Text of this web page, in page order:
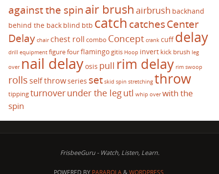
against the spinair brush airbrush backhand
behind the back blind btb catch catchesCenter
Delay chair chest roll combo Concept crank cuffdelay
drill equipment figure fourflamingogitis Hoop invert kick brush leg
over nail delayosis pull rim delay rim swoop
rolls self throwseries set skid spin stretching throw
tippingturnoverunder the legutl whip over with the
spin
FrisbeeGuru - Watch, Listen, Learn.
POWERED BY PARABOLA & WORDPRESS.